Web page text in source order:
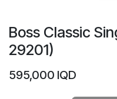
Boss Classic
29201)
595,000 IQD